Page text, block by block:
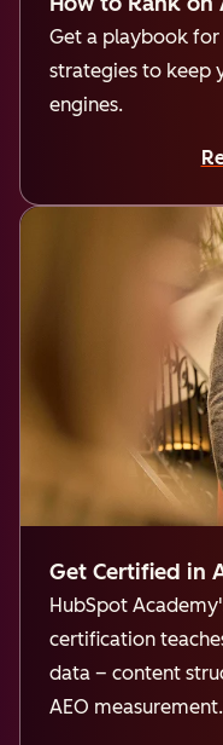
Get a playbook for
strategies to keep
engines.
Get Certified in
HubSpot
certification
data – content
AEO measurement.